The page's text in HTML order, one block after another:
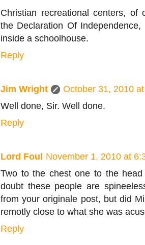
Christian recreational centers, of
the Declaration Of
inside a schoolhouse.
Reply
Jim Wright
October 31, 2010
Well done, Sir. Well done.
Reply
Lord Foul November 1, 2010 at
Two to the chest one to the
doubt these people are
from your originale post, but did
remotly close to what she was
Reply